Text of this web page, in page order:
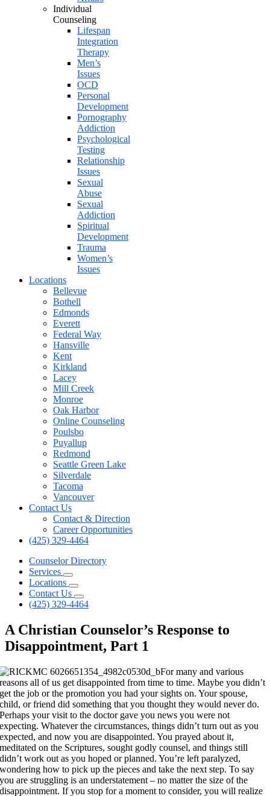
Individual
Counseling
Lifespan
Integration
Therapy
Men’s
Issues
OCD
Personal
Development
Pornography
Addiction
Psychological
Testing
Relationship
Issues
Sexual
Abuse
Sexual
Addiction
Spiritual
Development
Trauma
Women’s
Issues
Locations
Bellevue
Bothell
Edmonds
Everett
Federal Way
Hansville
Kent
Kirkland
Lacey
Mill Creek
Monroe
Oak Harbor
Online Counseling
Poulsbo
Puyallup
Redmond
Seattle Green Lake
Silverdale
Tacoma
Vancouver
Contact Us
Contact & Direction
Career Opportunities
(425) 329-4464
Counselor Directory
Services
Locations
Contact Us
(425) 329-4464
A Christian Counselor’s Response to
Disappointment, Part 1
For many and various
reasons all of us get disappointed from time to time. Maybe you didn’t
get the job or the promotion you had your sights on. Your spouse,
child, or friend did something that you thought they would never do.
Perhaps your visit to the doctor gave you news you were not
expecting. Whatever the circumstances, things didn’t turn out as you
expected, and now you are disappointed. You prayed about it,
meditated on the Scriptures, sought godly counsel, and things still
didn’t work out as you hoped or planned. You’re left paralyzed,
wondering how to pick up the pieces and take the next step. To say
you are struggling is an understatement – no matter the size of the
disappointment. If you stop for a moment to consider, you will realize